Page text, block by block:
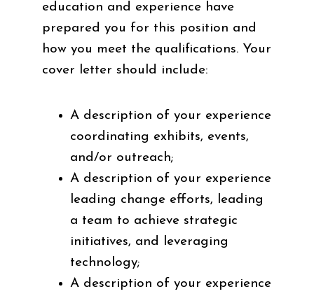
education and experience have
prepared you for this position and
how you meet the qualifications. Your
cover letter should include:
A description of your experience
coordinating exhibits, events,
and/or outreach;
A description of your experience
leading change efforts, leading
a team to achieve strategic
initiatives, and leveraging
technology;
A description of your experience